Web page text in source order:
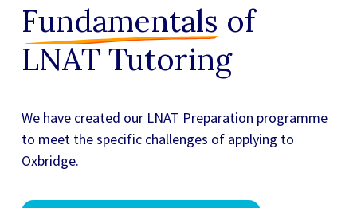
Fundamentals of
LNAT Tutoring
We have created our LNAT Preparation programme
to meet the specific challenges of applying to
Oxbridge.